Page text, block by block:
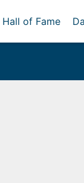
Hall of Fame